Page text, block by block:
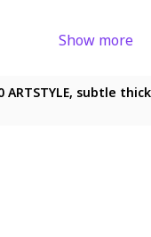
Show more
premium anime
ARTSTYLE, subtle